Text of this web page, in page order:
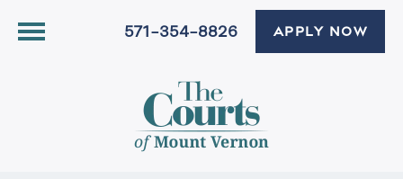
571-354-8826 APPLY NOW